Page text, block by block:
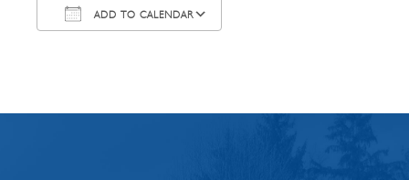
ADD TO CALENDAR